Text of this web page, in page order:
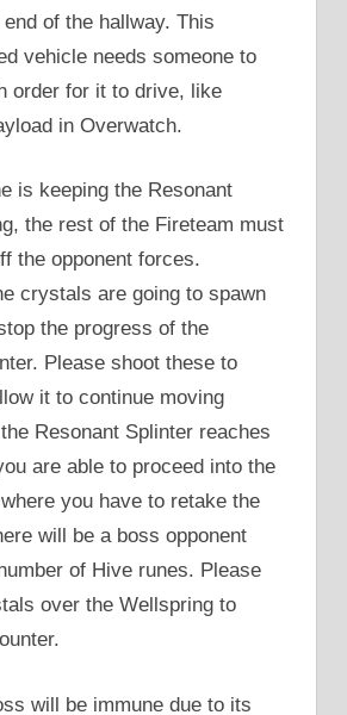
of the hallway. This
vehicle needs someone to
order for it to drive, like
in Overwatch.
is keeping the Resonant
the rest of the Fireteam must
the opponent forces.
crystals are going to spawn
the progress of the
Please shoot these to
it to continue moving
Resonant Splinter reaches
are able to proceed into the
you have to retake the
will be a boss opponent
of Hive runes. Please
over the Wellspring to
will be immune due to its